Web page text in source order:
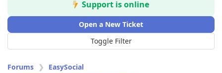
Support is online
Open a New Ticket
Toggle Filter
Forums
EasySocial